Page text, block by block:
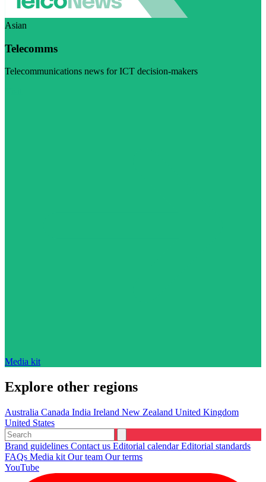
Asian
Telecomms
Telecommunications news for ICT decision-makers
Media kit
Explore other regions
Australia Canada India Ireland New Zealand United Kingdom
United States
Brand guidelines Contact us Editorial calendarEditorial standards
FAQs Media kit Our team Our terms
YouTube